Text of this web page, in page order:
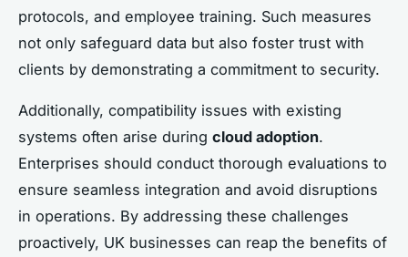
protocols, and employee training. Such measures
not only safeguard data but also foster trust with
clients by demonstrating a commitment to security.
Additionally, compatibility issues with existing
systems often arise during cloud adoption.
Enterprises should conduct thorough evaluations to
ensure seamless integration and avoid disruptions
in operations. By addressing these challenges
proactively, UK businesses can reap the benefits of